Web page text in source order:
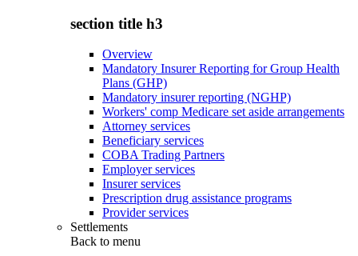
section title h3
Overview
Mandatory Insurer Reporting for Group Health
Plans (GHP)
Mandatory insurer reporting (NGHP)
Workers' comp Medicare set aside arrangements
Attorney services
Beneficiary services
COBA Trading Partners
Employer services
Insurer services
Prescription drug assistance programs
Provider services
Settlements
Back to menu